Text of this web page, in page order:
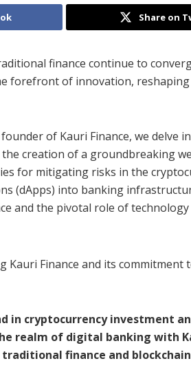
Share on
finance continue to
forefront of innovation,
of Kauri Finance, we delve
creation of a groundbreaking
for mitigating risks in the
(dApps) into banking
and the pivotal role of technology
Kauri Finance and its commitment
in cryptocurrency investment
realm of digital banking with
finance and